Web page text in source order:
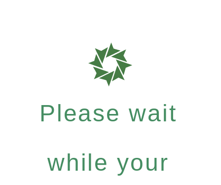
Please wait
while your